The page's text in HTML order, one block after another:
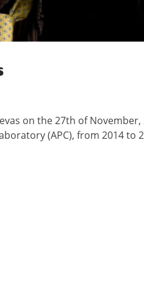
on the 27th of November,
(APC), from 2014 to